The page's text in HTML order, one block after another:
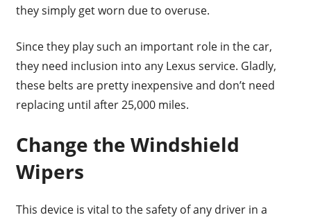
they simply get worn due to overuse.
Since they play such an important role in the car,
they need inclusion into any Lexus service. Gladly,
these belts are pretty inexpensive and don’t need
replacing until after 25,000 miles.
Change the Windshield
Wipers
This device is vital to the safety of any driver in a